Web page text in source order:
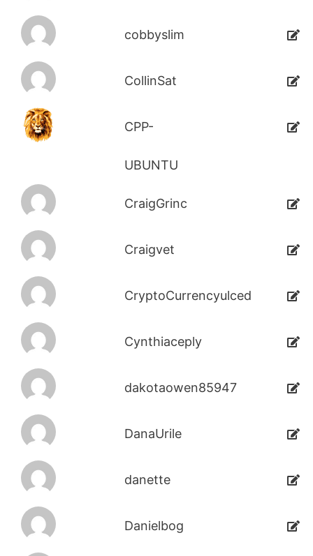
cobbyslim
CollinSat
CPP-
UBUNTU
CraigGrinc
Craigvet
CryptoCurrencyulced
Cynthiaceply
dakotaowen85947
DanaUrile
danette
Danielbog